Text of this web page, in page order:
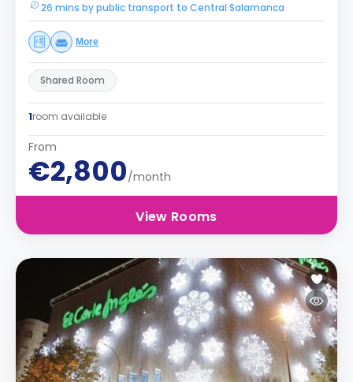
26 mins by public transport to Central Salamanca
More
Shared Room
1room available
From
€2,800/month
View Rooms